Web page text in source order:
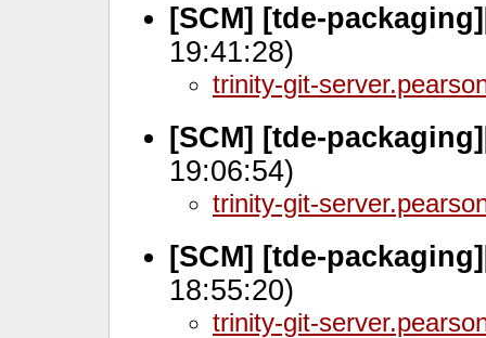
[SCM] [tde-
19:41:28)
trinity-git-
[SCM] [tde-
19:06:54)
trinity-git-
[SCM] [tde-
18:55:20)
trinity-git-